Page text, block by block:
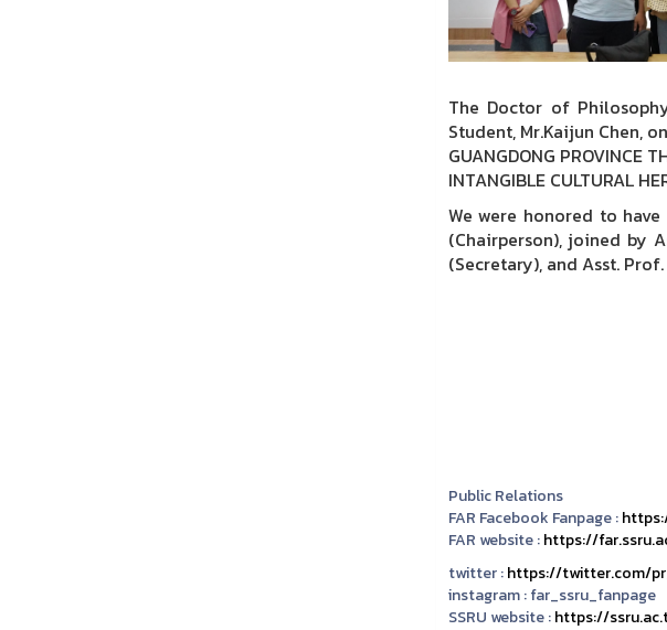
The Doctor of
Student, Mr.Kaijun Chen,
GUANGDONG PROVINCE
INTANGIBLE CULTURAL
We were honored to
(Chairperson), joined by
(Secretary), and Asst.
Public Relations
FAR Facebook Fanpage :
FAR website :https://
twitter :https://twitter.com/
instagram :far_ssru_fanpage
SSRU website :https://